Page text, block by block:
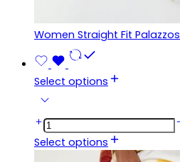
Women Straight Fit Palazzos
Select options
Select options